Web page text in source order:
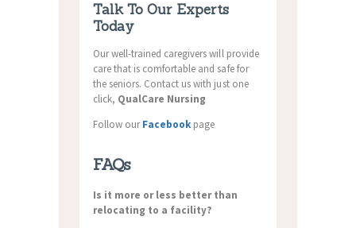
Talk To Our Experts
Today
Our well-trained caregivers will provide
care that is comfortable and safe for
the seniors. Contact us with just one
click, QualCare Nursing
Follow ourFacebook page
FAQs
Is it more or less better than
relocating to a facility?